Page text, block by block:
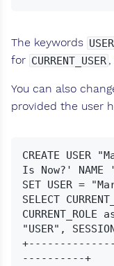
The keywords USER
for CURRENT_USER
You can also
provided the user
CREATE USER
Is Now?'
SET USER =
SELECT
CURRENT_ROLE
"USER",
----------+